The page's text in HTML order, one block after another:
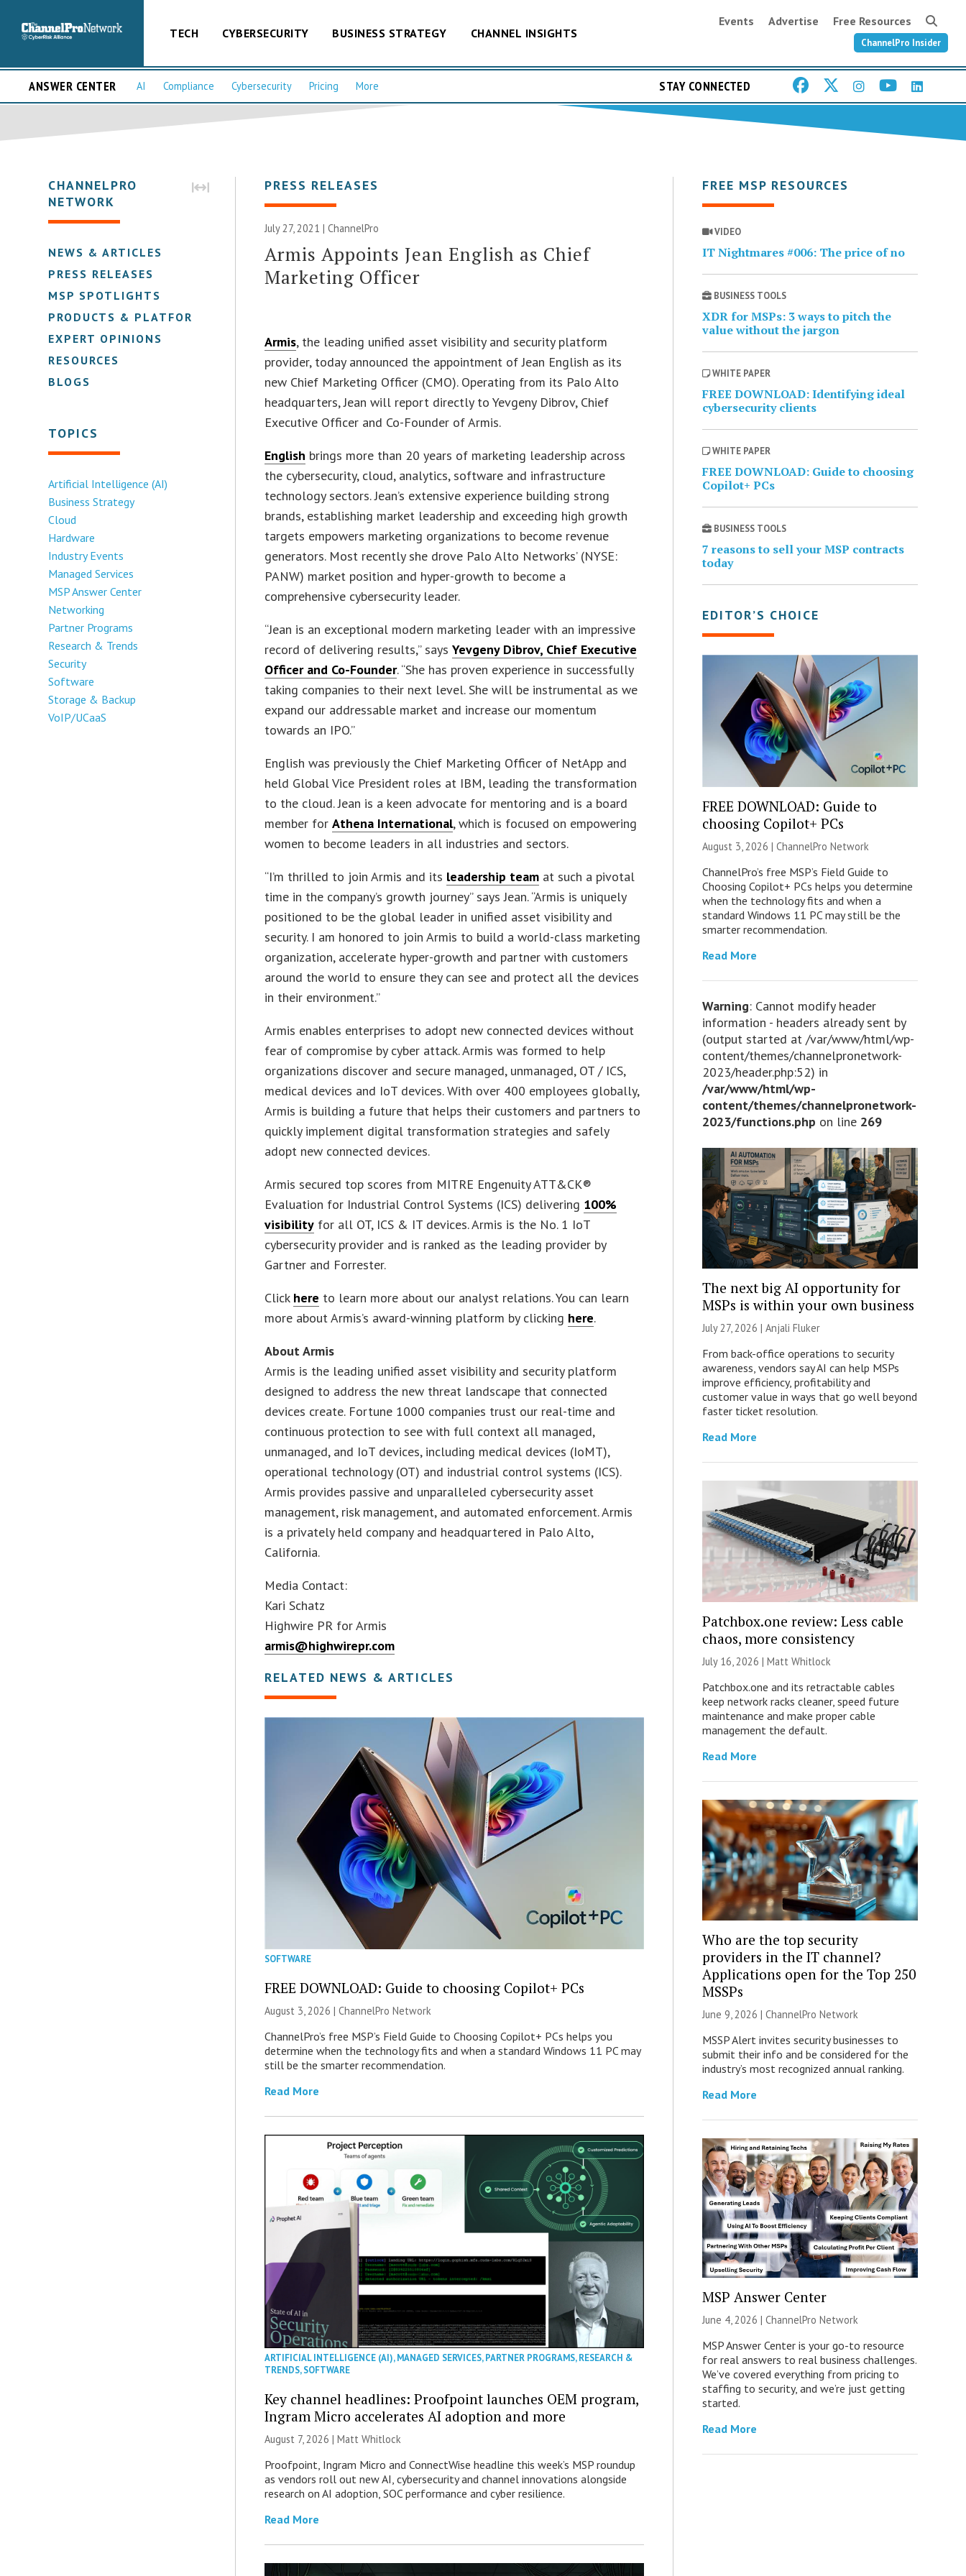
TECH CYBERSECURITY BUSINESS STRATEGY CHANNEL INSIGHTS
Events Advertise Free Resources
ChannelPro Insider
ANSWER CENTER AI Compliance Cybersecurity Pricing More STAY CONNECTED
CHANNELPRO
NETWORK
NEWS & ARTICLES
PRESS RELEASES
MSP SPOTLIGHTS
PRODUCTS & PLATFORMS
EXPERT OPINIONS
RESOURCES
BLOGS
TOPICS
Artificial Intelligence (AI)
Business Strategy
Cloud
Hardware
Industry Events
Managed Services
MSP Answer Center
Networking
Partner Programs
Research & Trends
Security
Software
Storage & Backup
VoIP/UCaaS
PRESS RELEASES
July 27, 2021 | ChannelPro
Armis Appoints Jean English as Chief
Marketing Officer
Armis, the leading unified asset visibility and security platform
provider, today announced the appointment of Jean English as its
new Chief Marketing Officer (CMO). Operating from its Palo Alto
headquarters, Jean will report directly to Yevgeny Dibrov, Chief
Executive Officer and Co-Founder of Armis.
English brings more than 20 years of marketing leadership across
the cybersecurity, cloud, analytics, software and infrastructure
technology sectors. Jean’s extensive experience building strong
brands, establishing market leadership and exceeding high growth
targets empowers marketing organizations to become revenue
generators. Most recently she drove Palo Alto Networks’ (NYSE:
PANW) market position and hyper-growth to become a
comprehensive cybersecurity leader.
“Jean is an exceptional modern marketing leader with an impressive
record of delivering results,” saysYevgeny Dibrov, Chief Executive
Officer and Co-Founder. “She has proven experience in successfully
taking companies to their next level. She will be instrumental as we
expand our addressable market and increase our momentum
towards an IPO.”
English was previously the Chief Marketing Officer of NetApp and
held Global Vice President roles at IBM, leading the transformation
to the cloud. Jean is a keen advocate for mentoring and is a board
member forAthena International, which is focused on empowering
women to become leaders in all industries and sectors.
“I’m thrilled to join Armis and its leadership team at such a pivotal
time in the company’s growth journey” says Jean. “Armis is uniquely
positioned to be the global leader in unified asset visibility and
security. I am honored to join Armis to build a world-class marketing
organization, accelerate hyper-growth and partner with customers
around the world to ensure they can see and protect all the devices
in their environment.”
Armis enables enterprises to adopt new connected devices without
fear of compromise by cyber attack. Armis was formed to help
organizations discover and secure managed, unmanaged, OT / ICS,
medical devices and IoT devices. With over 400 employees globally,
Armis is building a future that helps their customers and partners to
quickly implement digital transformation strategies and safely
adopt new connected devices.
Armis secured top scores from MITRE Engenuity ATT&CK®
Evaluation for Industrial Control Systems (ICS) delivering 100%
visibility for all OT, ICS & IT devices. Armis is the No. 1 IoT
cybersecurity provider and is ranked as the leading provider by
Gartner and Forrester.
Click here to learn more about our analyst relations. You can learn
more about Armis’s award-winning platform by clicking here.
About Armis
Armis is the leading unified asset visibility and security platform
designed to address the new threat landscape that connected
devices create. Fortune 1000 companies trust our real-time and
continuous protection to see with full context all managed,
unmanaged, and IoT devices, including medical devices (IoMT),
operational technology (OT) and industrial control systems (ICS).
Armis provides passive and unparalleled cybersecurity asset
management, risk management, and automated enforcement. Armis
is a privately held company and headquartered in Palo Alto,
California.
Media Contact:
Kari Schatz
Highwire PR for Armis
armis@highwirepr.com
RELATED NEWS & ARTICLES
SOFTWARE
FREE DOWNLOAD: Guide to choosing Copilot+ PCs
August 3, 2026 |ChannelPro Network
ChannelPro’s free MSP’s Field Guide to Choosing Copilot+ PCs helps you
determine when the technology fits and when a standard Windows 11 PC may
still be the smarter recommendation.
Read More
ARTIFICIAL INTELLIGENCE (AI),MANAGED SERVICES,PARTNER PROGRAMS,RESEARCH &
TRENDS,SOFTWARE
Key channel headlines: Proofpoint launches OEM program,
Ingram Micro accelerates AI adoption and more
August 7, 2026 |Matt Whitlock
Proofpoint, Ingram Micro and ConnectWise headline this week’s MSP roundup
as vendors roll out new AI, cybersecurity and channel innovations alongside
research on AI adoption, SOC performance and cyber resilience.
Read More
FREE MSP RESOURCES
VIDEO
IT Nightmares #006: The price of no
BUSINESS TOOLS
XDR for MSPs: 3 ways to pitch the
value without the jargon
WHITE PAPER
FREE DOWNLOAD: Identifying ideal
cybersecurity clients
WHITE PAPER
FREE DOWNLOAD: Guide to choosing
Copilot+ PCs
BUSINESS TOOLS
7 reasons to sell your MSP contracts
today
EDITOR’S CHOICE
FREE DOWNLOAD: Guide to
choosing Copilot+ PCs
August 3, 2026 | ChannelPro Network
ChannelPro’s free MSP’s Field Guide to
Choosing Copilot+ PCs helps you determine
when the technology fits and when a
standard Windows 11 PC may still be the
smarter recommendation.
Read More
Warning: Cannot modify header
information - headers already sent by
(output started at /var/www/html/wp-
content/themes/channelpronetwork-
2023/header.php:52) in
/var/www/html/wp-
content/themes/channelpronetwork-
2023/functions.php on line 269
The next big AI opportunity for
MSPs is within your own business
July 27, 2026 | Anjali Fluker
From back-office operations to security
awareness, vendors say AI can help MSPs
improve efficiency, profitability and
customer value in ways that go well beyond
faster ticket resolution.
Read More
Patchbox.one review: Less cable
chaos, more consistency
July 16, 2026 | Matt Whitlock
Patchbox.one and its retractable cables
keep network racks cleaner, speed future
maintenance and make proper cable
management the default.
Read More
Who are the top security
providers in the IT channel?
Applications open for the Top 250
MSSPs
June 9, 2026 | ChannelPro Network
MSSP Alert invites security businesses to
submit their info and be considered for the
industry’s most recognized annual ranking.
Read More
MSP Answer Center
June 4, 2026 | ChannelPro Network
MSP Answer Center is your go-to resource
for real answers to real business challenges.
We’ve covered everything from pricing to
staffing to security, and we’re just getting
started.
Read More